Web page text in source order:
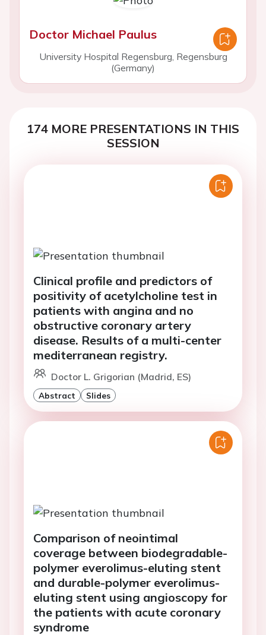
Doctor Michael Paulus
University Hospital Regensburg, Regensburg
(Germany)
174 MORE PRESENTATIONS IN THIS
SESSION
Clinical profile and predictors of
positivity of acetylcholine test in
patients with angina and no
obstructive coronary artery
disease. Results of a multi-center
mediterranean registry.
Doctor L. Grigorian (Madrid, ES)
Abstract Slides
Comparison of neointimal
coverage between biodegradable-
polymer everolimus-eluting stent
and durable-polymer everolimus-
eluting stent using angioscopy for
the patients with acute coronary
syndrome